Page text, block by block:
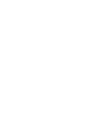
Materials.
– just load
removable
room
flexibility,
about tiny